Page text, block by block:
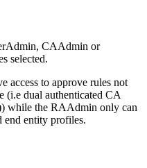
CAAdmin or
selected.
access to approve rules not
(i.e dual authenticated CA
while the RAAdmin only can
end entity profiles.